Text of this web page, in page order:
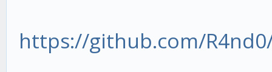
cur =
https://github.com/